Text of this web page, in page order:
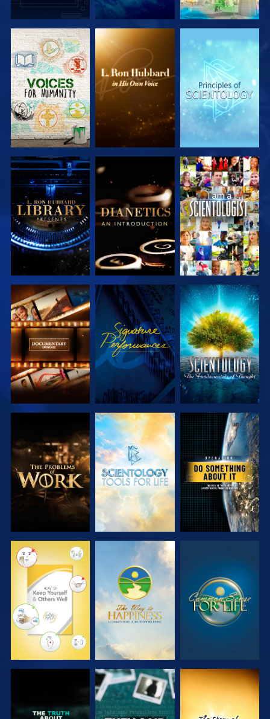
EXPLORE THE
SERIES
EXPLORE THE
SERIES
EXPLORE THE
SERIES
EXPLORE THE
SERIES
EXPLORE THE
SERIES
WATCH
EXPLORE THE
SERIES
WATCH
EXPLORE THE
SERIES
EXPLORE THE
SERIES
EXPLORE THE
SERIES
WATCH
WATCH WATCH WATCH
WATCH WATCH